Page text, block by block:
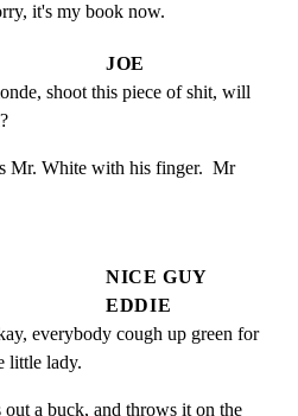
it's my book now.
JOE
shoot this piece of shit, will
Mr. White with his finger.  Mr
NICE GUY
EDDIE
everybody cough up green for
little lady.
a buck, and throws it on the